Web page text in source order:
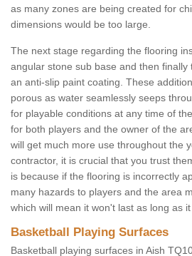
as many zones are being created for
dimensions would be too large.
The next stage regarding the flooring
angular stone sub base and then
an anti-slip paint coating. These
porous as water seamlessly seeps
for playable conditions at any time of
for both players and the owner of the
will get much more use throughout the
contractor, it is crucial that you trust
is because if the flooring is incorrectly
many hazards to players and the area
which will mean it won't last as long as it
Basketball Playing Surfaces
Basketball playing surfaces in Aish